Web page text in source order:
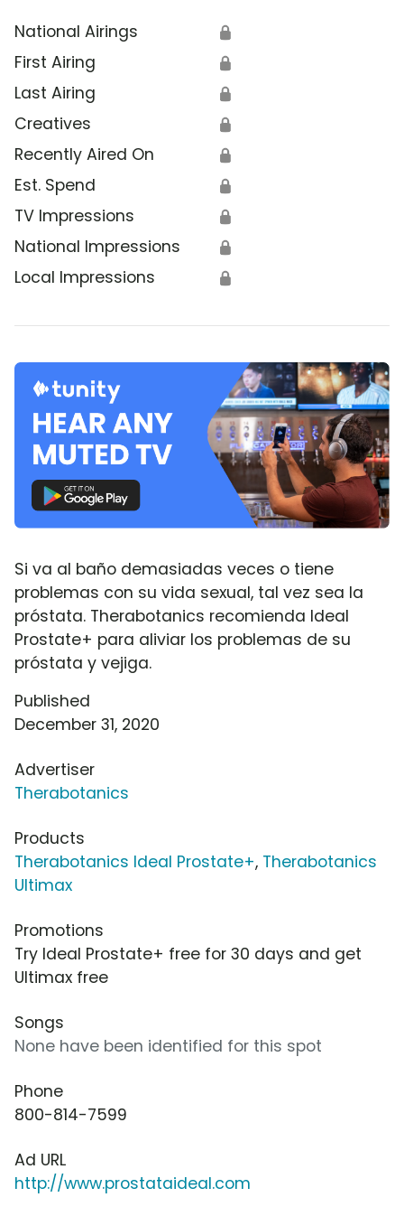
National Airings 🔒
First Airing 🔒
Last Airing 🔒
Creatives 🔒
Recently Aired On 🔒
Est. Spend 🔒
TV Impressions 🔒
National Impressions 🔒
Local Impressions 🔒
Si va al baño demasiadas veces o tiene
problemas con su vida sexual, tal vez sea la
próstata. Therabotanics recomienda Ideal
Prostate+ para aliviar los problemas de su
próstata y vejiga.
Published
December 31, 2020
Advertiser
Therabotanics
Products
Therabotanics Ideal Prostate+, Therabotanics
Ultimax
Promotions
Try Ideal Prostate+ free for 30 days and get
Ultimax free
Songs
None have been identified for this spot
Phone
800-814-7599
Ad URL
http://www.prostataideal.com